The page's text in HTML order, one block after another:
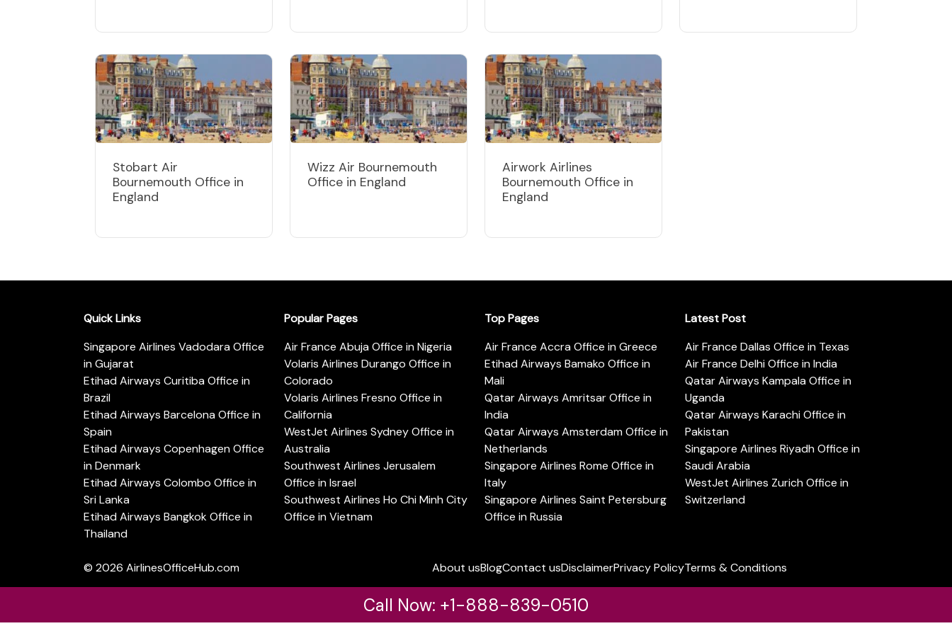
Stobart Air
Bournemouth Office in
England
Wizz Air Bournemouth
Office in England
Airwork Airlines
Bournemouth Office in
England
Quick Links
Singapore Airlines Vadodara Office
in Gujarat
Etihad Airways Curitiba Office in
Brazil
Etihad Airways Barcelona Office in
Spain
Etihad Airways Copenhagen Office
in Denmark
Etihad Airways Colombo Office in
Sri Lanka
Etihad Airways Bangkok Office in
Thailand
Popular Pages
Air France Abuja Office in Nigeria
Volaris Airlines Durango Office in
Colorado
Volaris Airlines Fresno Office in
California
WestJet Airlines Sydney Office in
Australia
Southwest Airlines Jerusalem
Office in Israel
Southwest Airlines Ho Chi Minh City
Office in Vietnam
Top Pages
Air France Accra Office in Greece
Etihad Airways Bamako Office in
Mali
Qatar Airways Amritsar Office in
India
Qatar Airways Amsterdam Office in
Netherlands
Singapore Airlines Rome Office in
Italy
Singapore Airlines Saint Petersburg
Office in Russia
Latest Post
Air France Dallas Office in Texas
Air France Delhi Office in India
Qatar Airways Kampala Office in
Uganda
Qatar Airways Karachi Office in
Pakistan
Singapore Airlines Riyadh Office in
Saudi Arabia
WestJet Airlines Zurich Office in
Switzerland
© 2026 AirlinesOfficeHub.com About usBlogContact usDisclaimerPrivacy PolicyTerms & Conditions
Call Now: +1-888-839-0510